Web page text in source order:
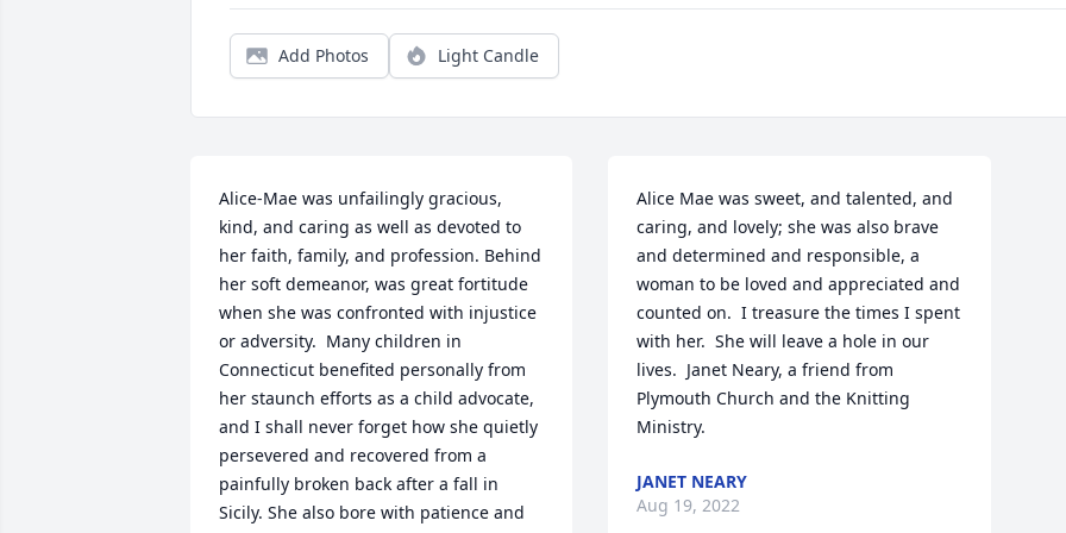
Add Photos Light Candle
Alice-Mae was unfailingly gracious,
kind, and caring as well as devoted to
her faith, family, and profession. Behind
her soft demeanor, was great fortitude
when she was confronted with injustice
or adversity.  Many children in
Connecticut benefited personally from
her staunch efforts as a child advocate,
and I shall never forget how she quietly
persevered and recovered from a
painfully broken back after a fall in
Sicily. She also bore with patience and
Alice Mae was sweet, and talented, and
caring, and lovely; she was also brave
and determined and responsible, a
woman to be loved and appreciated and
counted on.  I treasure the times I spent
with her.  She will leave a hole in our
lives.  Janet Neary, a friend from
Plymouth Church and the Knitting
Ministry.
JANET NEARY
Aug 19, 2022